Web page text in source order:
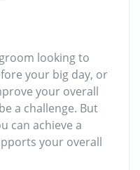
looking to
your big day, or
your overall
a challenge. But
can achieve a
your overall